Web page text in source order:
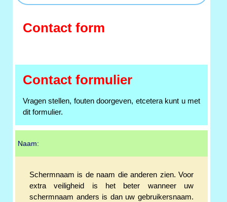
Contact form
Contact formulier
Vragen stellen, fouten doorgeven, etcetera kunt u met
dit formulier.
Naam:
Schermnaam is de naam die anderen zien. Voor
extra veiligheid is het beter wanneer uw
schermnaam anders is dan uw gebruikersnaam.